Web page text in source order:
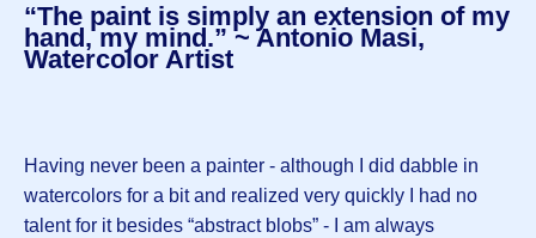
“The paint is simply an extension of my
hand, my mind.” ~ Antonio Masi,
Watercolor Artist
Having never been a painter - although I did dabble in
watercolors for a bit and realized very quickly I had no
talent for it besides “abstract blobs” - I am always